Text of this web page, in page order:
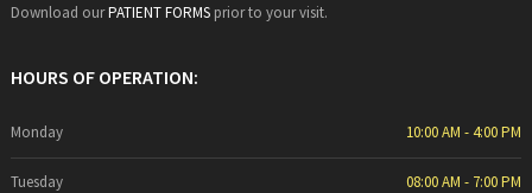
Download ourPATIENT FORMS prior to your visit.
HOURS OF OPERATION:
Monday 10:00 AM - 4:00 PM
Tuesday 08:00 AM - 7:00 PM